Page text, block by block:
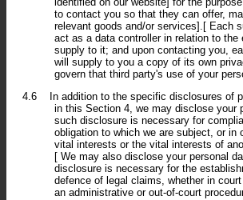
to contact you so that they can offer,
relevant goods and/or services].[ Each
act as a data controller in relation to the
supply to it; and upon contacting you,
will supply to you a copy of its own
govern that third party's use of your
4.6
In addition to the specific disclosures of
in this Section 4, we may disclose your
such disclosure is necessary for
obligation to which we are subject, or in
vital interests or the vital interests of
[ We may also disclose your personal
disclosure is necessary for the
defence of legal claims, whether in
an administrative or out-of-court